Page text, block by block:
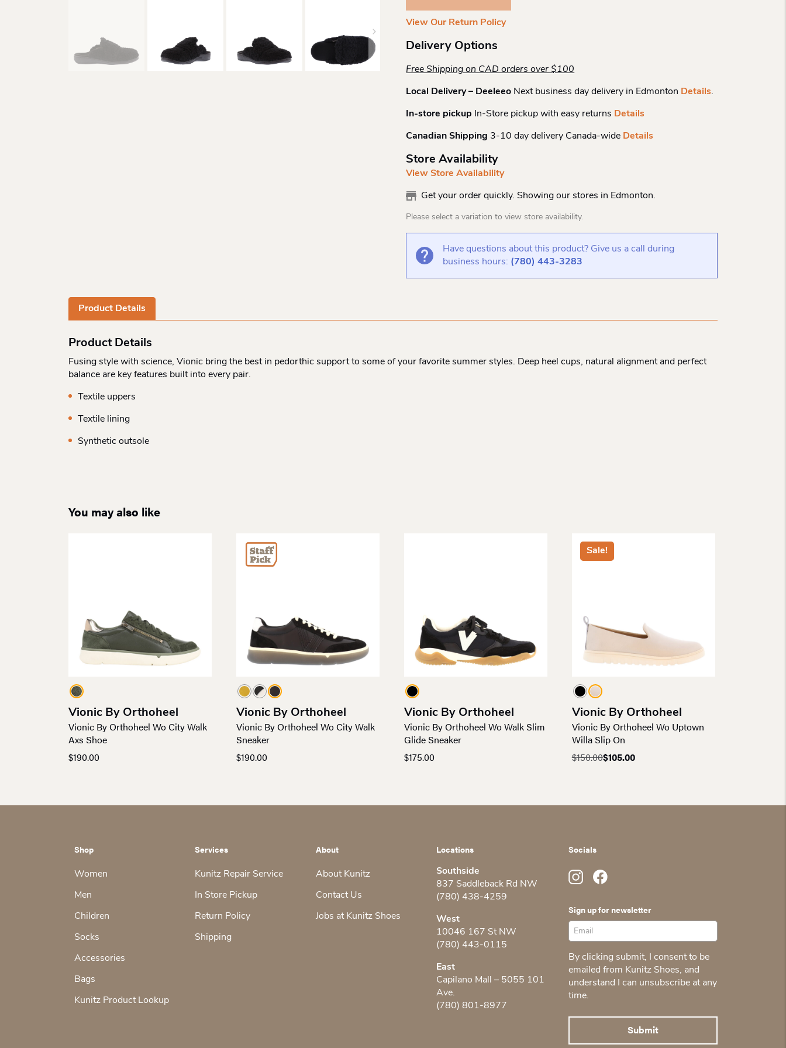
Slide
View Our Return Policy
Delivery Options
Free Shipping on CAD orders over $100
Local Delivery – Deeleeo Next business day delivery in Edmonton Details.
In-store pickup In-Store pickup with easy returns Details
Canadian Shipping 3-10 day delivery Canada-wide Details
Store Availability
View Store Availability
Get your order quickly. Showing our stores in Edmonton.
Please select a variation to view store availability.
Have questions about this product? Give us a call during
business hours: (780) 443-3283
Product Details
Product Details
Fusing style with science, Vionic bring the best in pedorthic support to some of your favorite summer styles. Deep heel cups, natural alignment and perfect
balance are key features built into every pair.
Textile uppers
Textile lining
Synthetic outsole
You may also like
Vionic By Orthoheel
Vionic By Orthoheel Wo City Walk
Axs Shoe
$190.00
Vionic By Orthoheel
Vionic By Orthoheel Wo City Walk
Sneaker
$190.00
Vionic By Orthoheel
Vionic By Orthoheel Wo Walk Slim
Glide Sneaker
$175.00
Sale!
Vionic By Orthoheel
Vionic By Orthoheel Wo Uptown
Willa Slip On
$150.00
Original$105.00
Current
Shop
Women
Men
Children
Socks
Accessories
Bags
Kunitz Product Lookup
Services
Kunitz Repair Service
In Store Pickup
Return Policy
Shipping
About
About Kunitz
Contact Us
Jobs at Kunitz Shoes
Locations
Southside
837 Saddleback Rd NW
(780) 438-4259
West
10046 167 St NW
(780) 443-0115
East
Capilano Mall – 5055 101
Ave.
(780) 801-8977
Socials
Sign up for newsletter
By clicking submit, I consent to be
emailed from Kunitz Shoes, and
understand I can unsubscribe at any
time.